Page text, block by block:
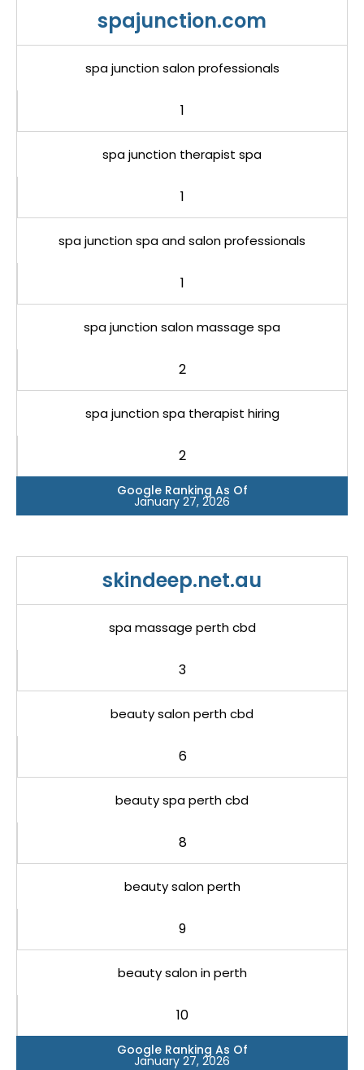
spajunction.com
spa junction salon professionals
1
spa junction therapist spa
1
spa junction spa and salon professionals
1
spa junction salon massage spa
2
spa junction spa therapist hiring
2
Google Ranking As Of
January 27, 2026
skindeep.net.au
spa massage perth cbd
3
beauty salon perth cbd
6
beauty spa perth cbd
8
beauty salon perth
9
beauty salon in perth
10
Google Ranking As Of
January 27, 2026